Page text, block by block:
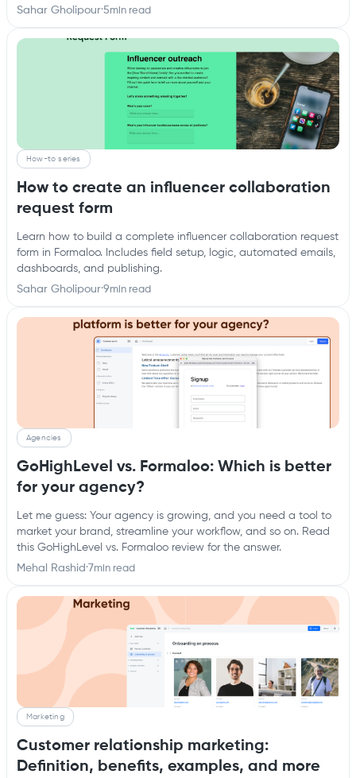
Sahar Gholipour·5min read
How-to series
How to create an influencer collaboration
request form
Learn how to build a complete influencer collaboration request
form in Formaloo. Includes field setup, logic, automated emails,
dashboards, and publishing.
Sahar Gholipour·9min read
Agencies
GoHighLevel vs. Formaloo: Which is better
for your agency?
Let me guess: Your agency is growing, and you need a tool to
market your brand, streamline your workflow, and so on. Read
this GoHighLevel vs. Formaloo review for the answer.
Mehal Rashid ·7min read
Marketing
Customer relationship marketing:
Definition, benefits, examples, and more